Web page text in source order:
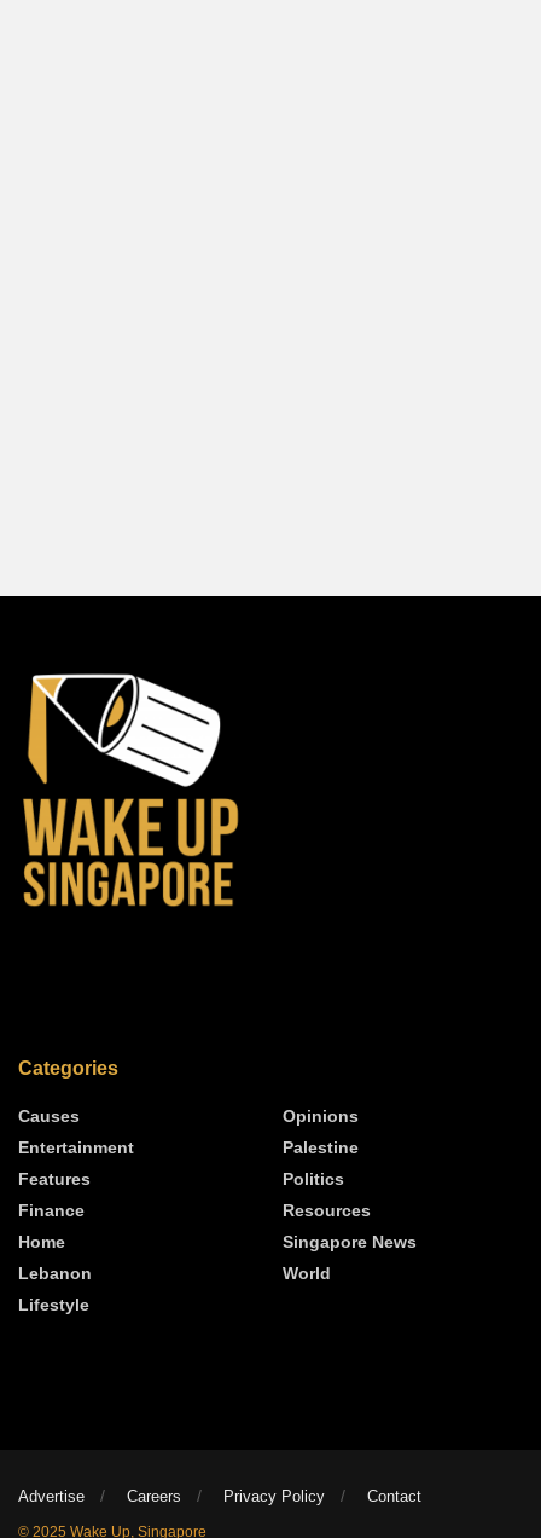
Categories
Causes
Entertainment
Features
Finance
Home
Lebanon
Lifestyle
Opinions
Palestine
Politics
Resources
Singapore News
World
Advertise Careers Privacy Policy Contact
© 2025 Wake Up, Singapore